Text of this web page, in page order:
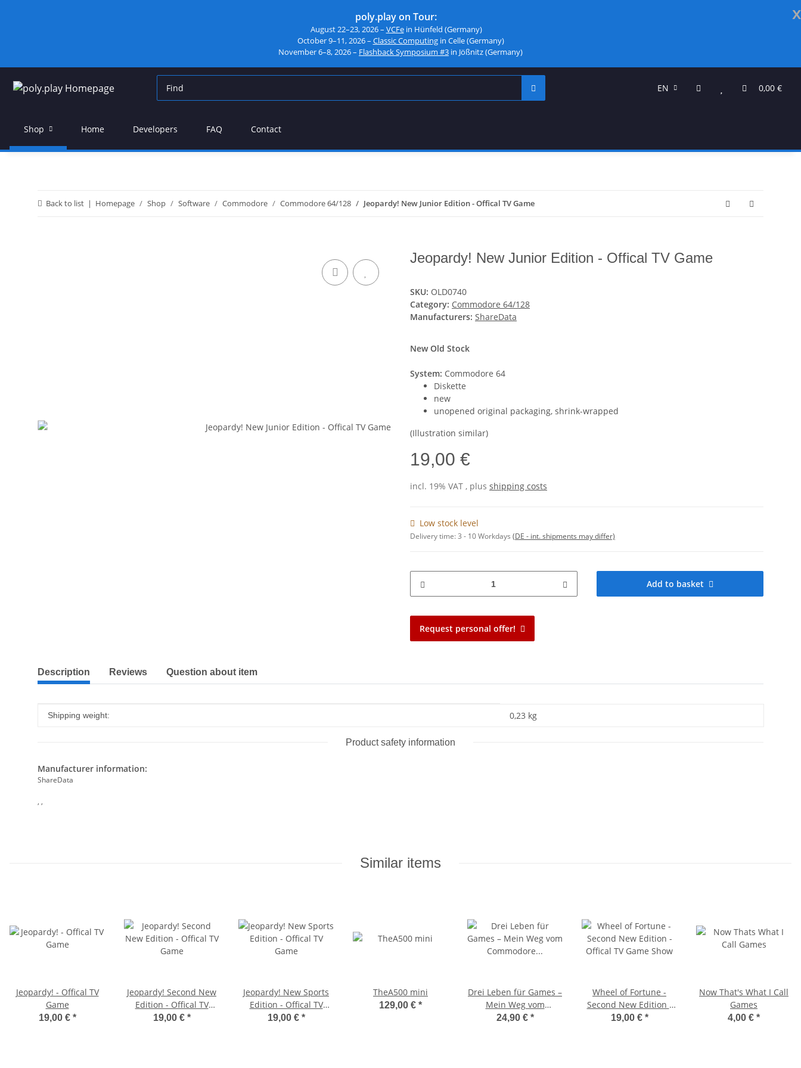
x
poly.play on Tour:
August 22–23, 2026 – VCFein Hünfeld (Germany)
October 9–11, 2026 – Classic Computingin Celle (Germany)
November 6–8, 2026 – Flashback Symposium #3 in Jößnitz (Germany)
EN 0,00 €
Shop Home Developers FAQ Contact
Back to list Homepage Shop Software Commodore Commodore 64/128 Jeopardy! New Junior Edition - Offical TV Game
Jeopardy! New Junior Edition - Offical TV Game
SKU: OLD0740
Category: Commodore 64/128
Manufacturers: ShareData
New Old Stock
System: Commodore 64
Diskette
new
unopened original packaging, shrink-wrapped
(Illustration similar)
19,00 €
incl. 19% VAT , plus shipping costs
Low stock level
Delivery time:3 - 10 Workdays (DE - int. shipments may differ)
Add to basket
Request personal offer!
show more tabs
Description Reviews Question about item
Item information
Value
Shipping weight: 0,23 kg
Product safety information
Manufacturer information:
ShareData
, ,
Similar items
Jeopardy! - Offical TV
Game
19,00 € *
Jeopardy! Second New
Edition - Offical TV
Game
19,00 € *
Jeopardy! New Sports
Edition - Offical TV
Game
19,00 € *
TheA500 mini
129,00 € *
Drei Leben für Games –
Mein Weg vom
Commodore 64 in die
24,90 € *
Wheel of Fortune -
Second New Edition -
Offical TV Game Show
19,00 € *
Now That's What I Call
Games
4,00 € *